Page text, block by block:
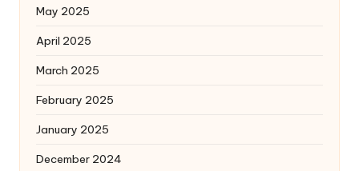
May 2025
April 2025
March 2025
February 2025
January 2025
December 2024